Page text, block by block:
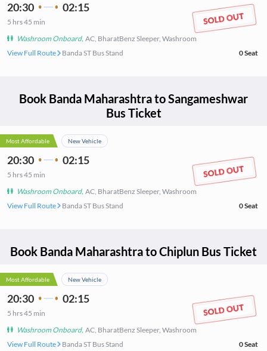
20:30 02:15
5 hrs45 min
Washroom Onboard, AC, BharatBenz Sleeper, Washroom
View Full Route
Banda ST Bus Stand 0Seat
Book Banda MaharashtratoSangameshwar
Bus Ticket
Most Affordable New Vehicle
20:30 02:15
5 hrs45 min
Washroom Onboard, AC, BharatBenz Sleeper, Washroom
View Full Route
Banda ST Bus Stand 0Seat
Book Banda MaharashtratoChiplun Bus Ticket
Most Affordable New Vehicle
20:30 02:15
5 hrs45 min
Washroom Onboard, AC, BharatBenz Sleeper, Washroom
View Full Route
Banda ST Bus Stand 0Seat